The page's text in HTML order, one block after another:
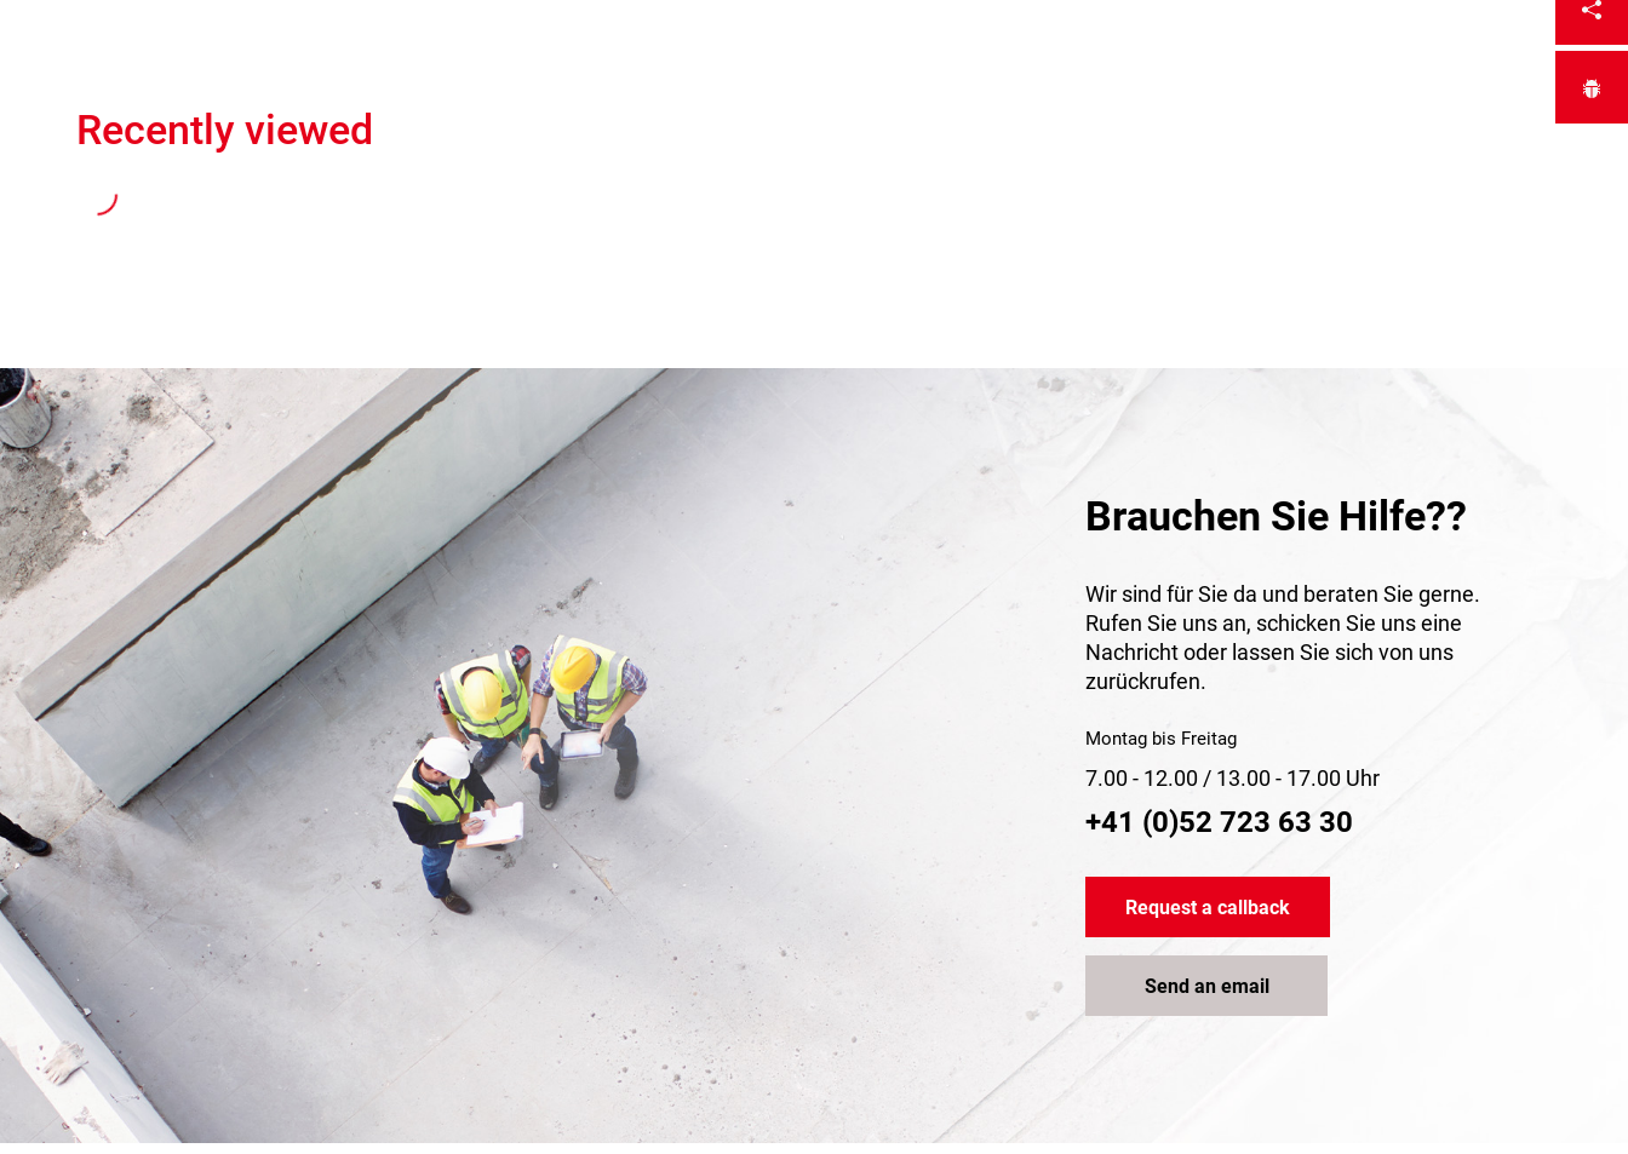
Recently viewed
Brauchen Sie Hilfe??
Wir sind für Sie da und beraten Sie gerne.
Rufen Sie uns an, schicken Sie uns eine
Nachricht oder lassen Sie sich von uns
zurückrufen.
Montag bis Freitag
7.00 - 12.00 / 13.00 - 17.00 Uhr
+41 (0)52 723 63 30
Request a callback
Send an email